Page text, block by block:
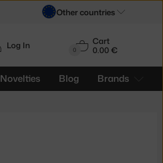
0
Cart
0.00 €
Novelties Blog Brands
Log In
Other countries